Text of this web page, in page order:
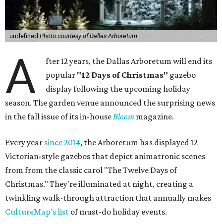
undefined Photo courtesy of Dallas Arboretum
A
fter 12 years, the Dallas Arboretum will end its
popular "12 Days of Christmas" gazebo
display following the upcoming holiday
season. The garden venue announced the surprising news
in the fall issue of its in-houseBloom magazine.
Every year since 2014, the Arboretum has displayed 12
Victorian-style gazebos that depict animatronic scenes
from from the classic carol "The Twelve Days of
Christmas." They're illuminated at night, creating a
twinkling walk-through attraction that annually makes
CultureMap's list of must-do holiday events.